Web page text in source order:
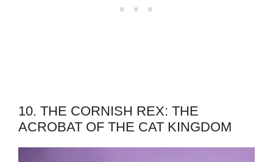
10. THE CORNISH REX: THE
ACROBAT OF THE CAT KINGDOM